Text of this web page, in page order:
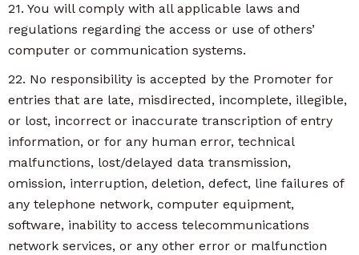
21. You will comply with all applicable laws and
regulations regarding the access or use of others’
computer or communication systems.
22. No responsibility is accepted by the Promoter for
entries that are late, misdirected, incomplete, illegible,
or lost, incorrect or inaccurate transcription of entry
information, or for any human error, technical
malfunctions, lost/delayed data transmission,
omission, interruption, deletion, defect, line failures of
any telephone network, computer equipment,
software, inability to access telecommunications
network services, or any other error or malfunction